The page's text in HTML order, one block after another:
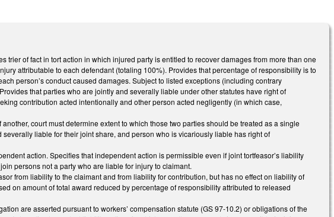
trier of fact in tort action in which injured party is entitled to recover damages from more than one
attributable to each defendant (totaling 100%). Provides that percentage of responsibility is to
person’s conduct caused damages. Subject to listed exceptions (including contrary
that parties who are jointly and severally liable under other statutes have right of
contribution acted intentionally and other person acted negligently (in which case,
court must determine extent to which those two parties should be treated as a single
liable for their joint share, and person who is vicariously liable has right of
action. Specifies that independent action is permissible even if joint tortfeasor’s liability
persons not a party who are liable for injury to claimant.
from liability to the claimant and from liability for contribution, but has no effect on liability of
on amount of total award reduced by percentage of responsibility attributed to released
are asserted pursuant to workers’ compensation statute (GS 97-10.2) or obligations of the